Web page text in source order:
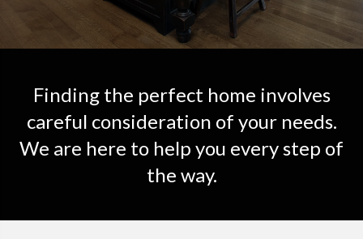
Finding the perfect home involves
careful consideration of your needs.
We are here to help you every step of
the way.